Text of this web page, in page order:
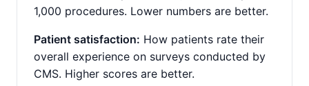
1,000 procedures. Lower numbers are better.
Patient satisfaction: How patients rate their
overall experience on surveys conducted by
CMS. Higher scores are better.